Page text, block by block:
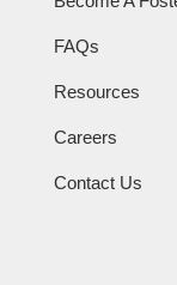
FAQs
Resources
Careers
Contact Us